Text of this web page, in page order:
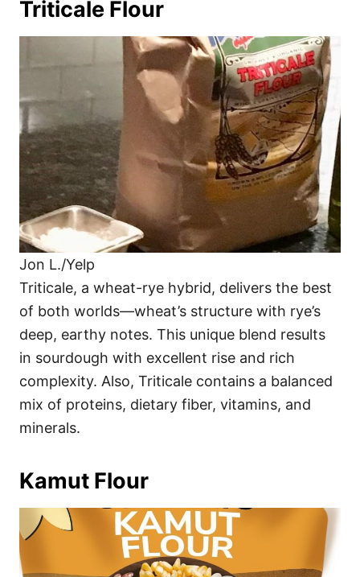
Triticale Flour
Jon L./Yelp
Triticale, a wheat-rye hybrid, delivers the best
of both worlds—wheat’s structure with rye’s
deep, earthy notes. This unique blend results
in sourdough with excellent rise and rich
complexity. Also, Triticale contains a balanced
mix of proteins, dietary fiber, vitamins, and
minerals.
Kamut Flour